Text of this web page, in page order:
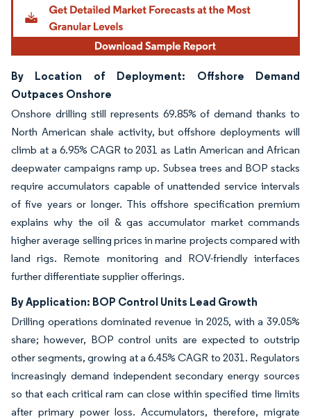
By Location of Deployment: Offshore Demand
Outpaces Onshore
Onshore drilling still represents 69.85% of demand thanks to
North American shale activity, but offshore deployments will
climb at a 6.95% CAGR to 2031 as Latin American and African
deepwater campaigns ramp up. Subsea trees and BOP stacks
require accumulators capable of unattended service intervals
of five years or longer. This offshore specification premium
explains why the oil & gas accumulator market commands
higher average selling prices in marine projects compared with
land rigs. Remote monitoring and ROV-friendly interfaces
further differentiate supplier offerings.
By Application: BOP Control Units Lead Growth
Drilling operations dominated revenue in 2025, with a 39.05%
share; however, BOP control units are expected to outstrip
other segments, growing at a 6.45% CAGR to 2031. Regulators
increasingly demand independent secondary energy sources
so that each critical ram can close within specified time limits
after primary power loss. Accumulators, therefore, migrate